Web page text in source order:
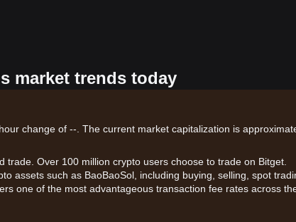
market trends today
change of --. The current market capitalization is
Over 100 million crypto users choose to trade on Bitget.
assets such as BaoBaoSol, including buying, selling, spot
one of the most advantageous transaction fee rates across